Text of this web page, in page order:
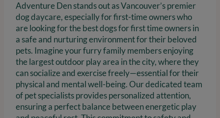
Adventure Den stands out as Vancouver’s premier
dog daycare, especially for first-time owners who
are looking for the best dogs for first time owners in
a safe and nurturing environment for their beloved
pets. Imagine your furry family members enjoying
the largest outdoor play area in the city, where they
can socialize and exercise freely—essential for their
physical and mental well-being. Our dedicated team
of pet specialists provides personalized attention,
ensuring a perfect balance between energetic play